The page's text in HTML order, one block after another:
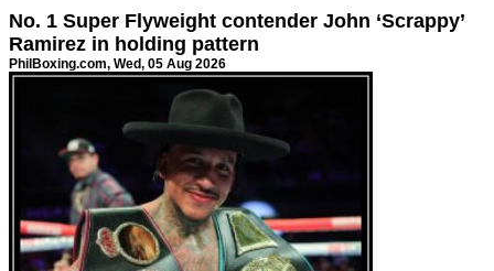
No. 1 Super Flyweight contender John ‘Scrappy’
Ramirez in holding pattern
PhilBoxing.com, Wed, 05 Aug 2026